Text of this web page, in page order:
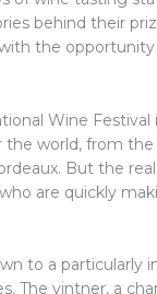
behind their
the
Wine Festival
the world, from
But the
are quickly
to a particularly
The vintner, a